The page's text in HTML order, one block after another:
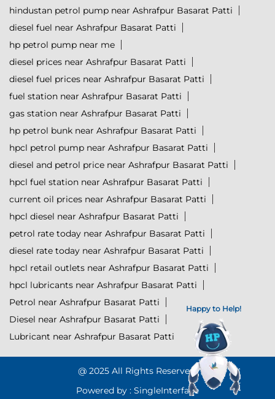
Happy to Help!
hindustan petrol pump near Ashrafpur Basarat Patti
diesel fuel near Ashrafpur Basarat Patti
hp petrol pump near me
diesel prices near Ashrafpur Basarat Patti
diesel fuel prices near Ashrafpur Basarat Patti
fuel station near Ashrafpur Basarat Patti
gas station near Ashrafpur Basarat Patti
hp petrol bunk near Ashrafpur Basarat Patti
hpcl petrol pump near Ashrafpur Basarat Patti
diesel and petrol price near Ashrafpur Basarat Patti
hpcl fuel station near Ashrafpur Basarat Patti
current oil prices near Ashrafpur Basarat Patti
hpcl diesel near Ashrafpur Basarat Patti
petrol rate today near Ashrafpur Basarat Patti
diesel rate today near Ashrafpur Basarat Patti
hpcl retail outlets near Ashrafpur Basarat Patti
hpcl lubricants near Ashrafpur Basarat Patti
Petrol near Ashrafpur Basarat Patti
Diesel near Ashrafpur Basarat Patti
Lubricant near Ashrafpur Basarat Patti
@ 2025 All Rights Reserved.
Powered by : SingleInterface